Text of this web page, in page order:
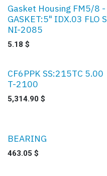
Gasket Housing FM5/8 -
GASKET:5" IDX.03 FLO S
NI-2085
5.18 $
CF6PPK SS:215TC 5.00
T-2100
5,314.90 $
BEARING
463.05 $